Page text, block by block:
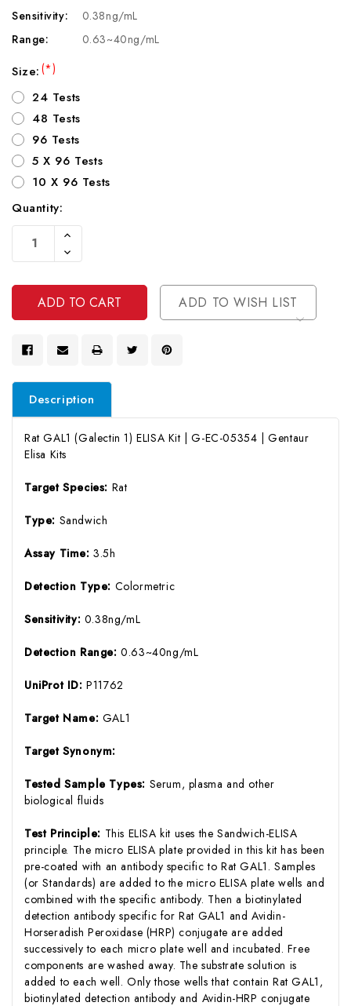
Sensitivity:
0.38ng/mL
Range:
0.63~40ng/mL
Size:(*)
24 Tests
48 Tests
96 Tests
5 X 96 Tests
10 X 96 Tests
Current
Stock:
Quantity:
Increase
Of
Undefined
Decrease
Quantity
Undefined
ADD TO WISH LIST
Description
Rat GAL1 (Galectin 1) ELISA Kit | G-EC-05354 | Gentaur
Elisa Kits
Target Species: Rat
Type: Sandwich
Assay Time:3.5h
Detection Type: Colormetric
Sensitivity: 0.38ng/mL
Detection Range:0.63~40ng/mL
UniProt ID:P11762
Target Name: GAL1
Target Synonym:
Tested Sample Types: Serum, plasma and other
biological fluids
Test Principle: This ELISA kit uses the Sandwich-ELISA
principle. The micro ELISA plate provided in this kit has been
pre-coated with an antibody specific to Rat GAL1. Samples
(or Standards) are added to the micro ELISA plate wells and
combined with the specific antibody. Then a biotinylated
detection antibody specific for Rat GAL1 and Avidin-
Horseradish Peroxidase (HRP) conjugate are added
successively to each micro plate well and incubated. Free
components are washed away. The substrate solution is
added to each well. Only those wells that contain Rat GAL1,
biotinylated detection antibody and Avidin-HRP conjugate